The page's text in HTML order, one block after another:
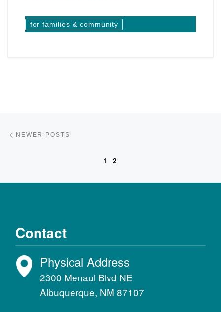
for families & community
NEWER POSTS
1 2
Contact
Physical Address
2300 Menaul Blvd NE
Albuquerque, NM 87107